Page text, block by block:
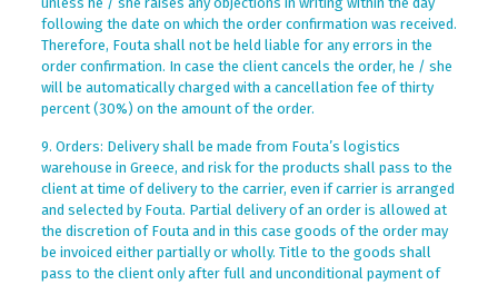
following the date on which the order confirmation was received.
Therefore, Fouta shall not be held liable for any errors in the
order confirmation. In case the client cancels the order, he / she
will be automatically charged with a cancellation fee of thirty
percent (30%) on the amount of the order.
9. Orders: Delivery shall be made from Fouta’s logistics
warehouse in Greece, and risk for the products shall pass to the
client at time of delivery to the carrier, even if carrier is arranged
and selected by Fouta. Partial delivery of an order is allowed at
the discretion of Fouta and in this case goods of the order may
be invoiced either partially or wholly. Title to the goods shall
pass to the client only after full and unconditional payment of